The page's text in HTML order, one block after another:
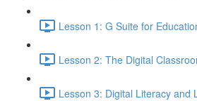
Lesson 1: G Suite for
Lesson 2: The Digital
Lesson 3: Digital Literacy and